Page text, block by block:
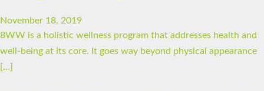
November 18, 2019
8WW is a holistic wellness program that addresses health and
well-being at its core. It goes way beyond physical appearance
[…]